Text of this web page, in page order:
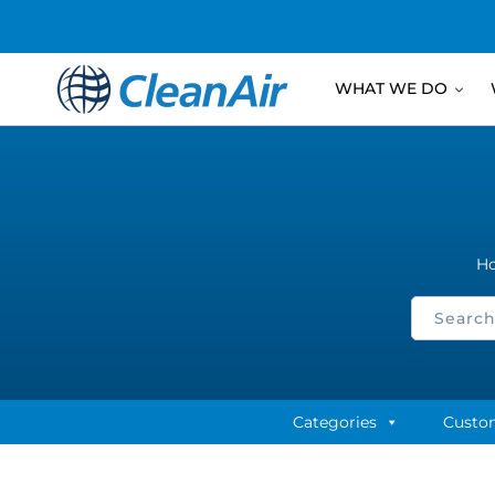
WHAT WE DO
Categories